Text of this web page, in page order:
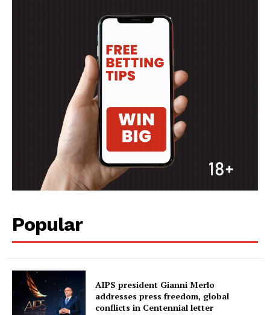
Popular
AIPS president Gianni Merlo
addresses press freedom, global
conflicts in Centennial letter